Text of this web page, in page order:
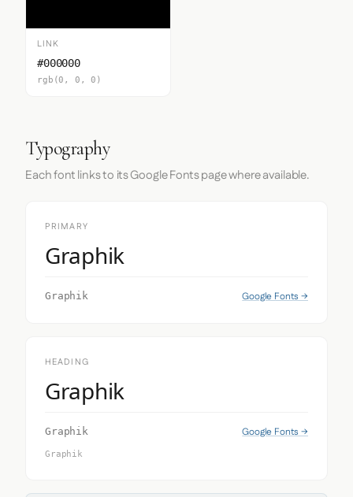
LINK
#000000
rgb(0, 0, 0)
Typography
Each font links to its Google Fonts page where available.
PRIMARY
Graphik
Graphik Google Fonts →
HEADING
Graphik
Graphik Google Fonts →
Graphik